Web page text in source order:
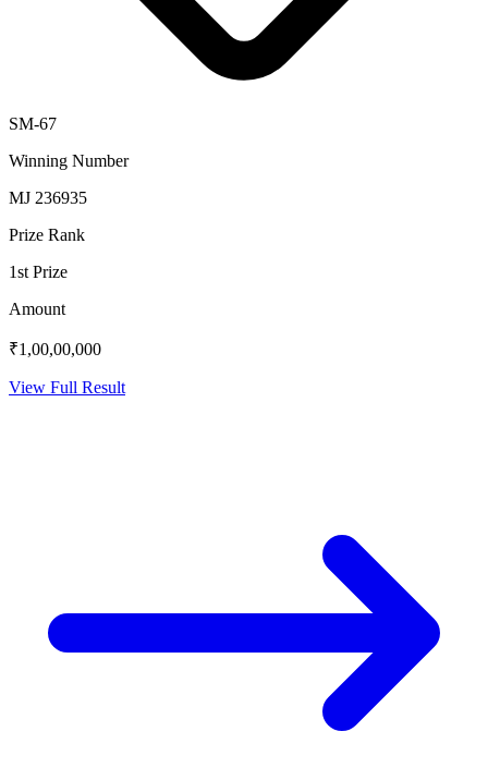
SM-67
Winning Number
MJ 236935
Prize Rank
1st Prize
Amount
₹1,00,00,000
View Full Result